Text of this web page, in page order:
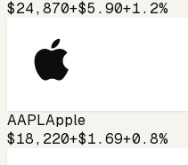
$24,870+$5.90+1.2%
AAPLApple
$18,220+$1.69+0.8%